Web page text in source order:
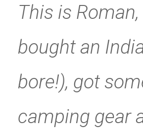
This is
bought an
bore!), got
camping gear